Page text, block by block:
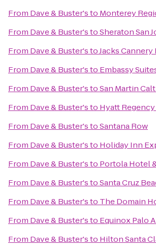
From Dave & Buster'sto Monterey
From Dave & Buster'stoSheraton San
From Dave & Buster'stoJacks Cannery
From Dave & Buster'sto Embassy
From Dave & Buster'stoSan Martin
From Dave & Buster'sto Hyatt Regency
From Dave & Buster'stoSantana Row
From Dave & Buster'sto Holiday Inn
From Dave & Buster'sto Portola Hotel
From Dave & Buster'stoSanta Cruz
From Dave & Buster'sto The Domain
From Dave & Buster'sto Equinox Palo
From Dave & Buster'sto Hilton Santa